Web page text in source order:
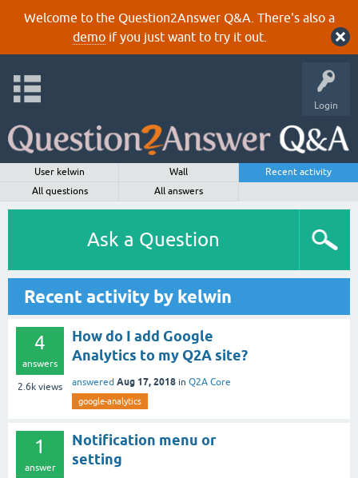
Welcome to the Question2Answer Q&A. There's also a
demoif you just want to try it out.
Login
User kelwin Wall
Recent activity
All questions
All answers
Ask a Question
Recent activity by kelwin
4
answers
2.6k views
How do I add Google
Analytics to my Q2A site?
answered Aug 17, 2018 in Q2A Core
google-analytics
1
answer
Notification menu or
setting